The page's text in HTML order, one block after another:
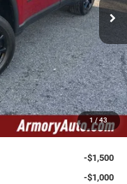
1 / 43
Ext. Int.
-$1,650
$35,550
-$1,000
-$500
+$175
$34,225
-$1,500
-$1,000